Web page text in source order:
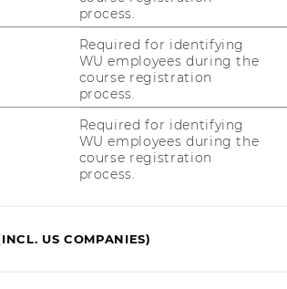
8:00 a.m. - 4:00 p.m.
8:00 a.m. - 6:00 p.m.
8:00 a.m. - 4:00 p.m.
process.
Required for identifying
WU employees during the
course registration
process.
Required for identifying
WU employees during the
course registration
process.
US COMPANIES)